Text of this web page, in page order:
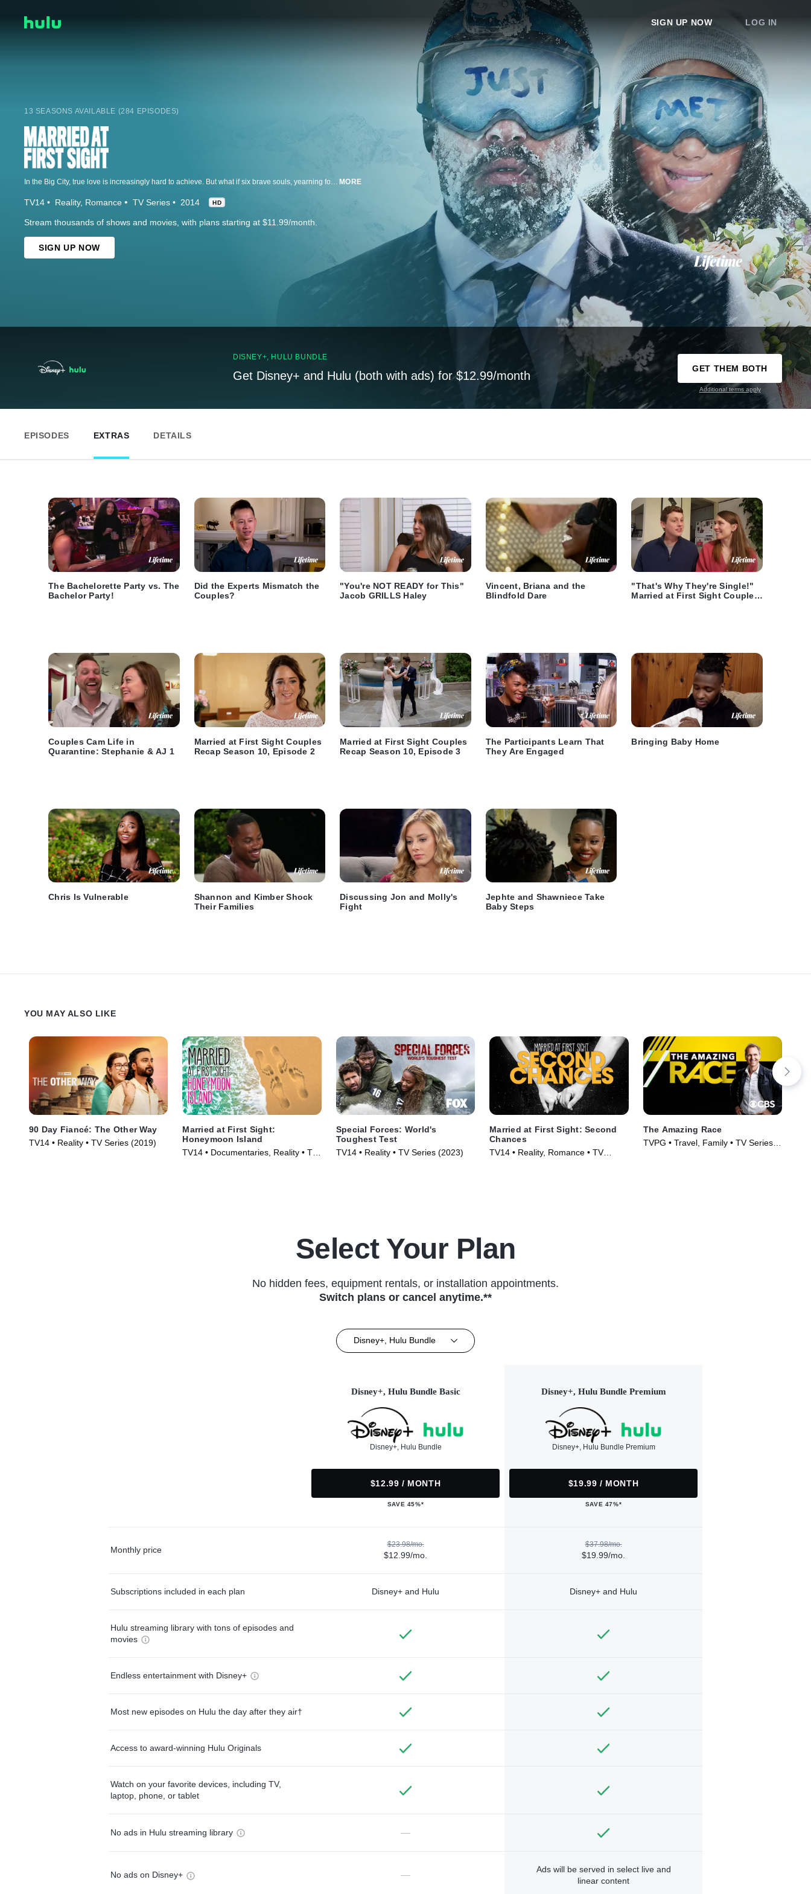
SIGN UP NOW LOG IN
13 SEASONS AVAILABLE (284 EPISODES)
MORE
TV14 Reality Romance TV Series 2014 HD
Stream thousands of shows and movies, with plans starting at $11.99/month.
SIGN UP NOW
DISNEY+, HULU BUNDLE
Get Disney+ and Hulu (both with ads) for $12.99/month
GET THEM BOTH
Additional terms apply
EPISODES EXTRAS DETAILS
The Bachelorette Party vs. The
Bachelor Party!
Did the Experts Mismatch the
Couples?
"You're NOT READY for This"
Jacob GRILLS Haley
Vincent, Briana and the
Blindfold Dare
"That's Why They're Single!"
Married at First Sight Couples
Couples Cam Life in
Quarantine: Stephanie & AJ 1
Married at First Sight Couples
Recap Season 10, Episode 2
Married at First Sight Couples
Recap Season 10, Episode 3
The Participants Learn That
They Are Engaged
Bringing Baby Home
Chris Is Vulnerable
Shannon and Kimber Shock
Their Families
Discussing Jon and Molly's
Fight
Jephte and Shawniece Take
Baby Steps
YOU MAY ALSO LIKE
90 Day Fiancé: The Other Way
TV14 • Reality • TV Series (2019)
Married at First Sight:
Honeymoon Island
TV14 • Documentaries, Reality • TV
Special Forces: World's
Toughest Test
TV14 • Reality • TV Series (2023)
Married at First Sight: Second
Chances
TV14 • Reality, Romance • TV
The Amazing Race
TVPG • Travel, Family • TV Series
Select Your Plan
No hidden fees, equipment rentals, or installation appointments.
Switch plans or cancel anytime.**
Disney+, Hulu Bundle
Disney+, Hulu Bundle Basic
Disney+, Hulu Bundle
$12.99 / MONTH
SAVE 45%*
Disney+, Hulu Bundle Premium
Disney+, Hulu Bundle Premium
$19.99 / MONTH
SAVE 47%*
Monthly price
$23.98/mo.
$12.99/mo.
$37.98/mo.
$19.99/mo.
Subscriptions included in each plan Disney+ and Hulu Disney+ and Hulu
Hulu streaming library with tons of episodes and
movies
Endless entertainment with Disney+
Most new episodes on Hulu the day after they air†
Access to award-winning Hulu Originals
Watch on your favorite devices, including TV,
laptop, phone, or tablet
No ads in Hulu streaming library —
No ads on Disney+ —
Ads will be served in select live and
linear content